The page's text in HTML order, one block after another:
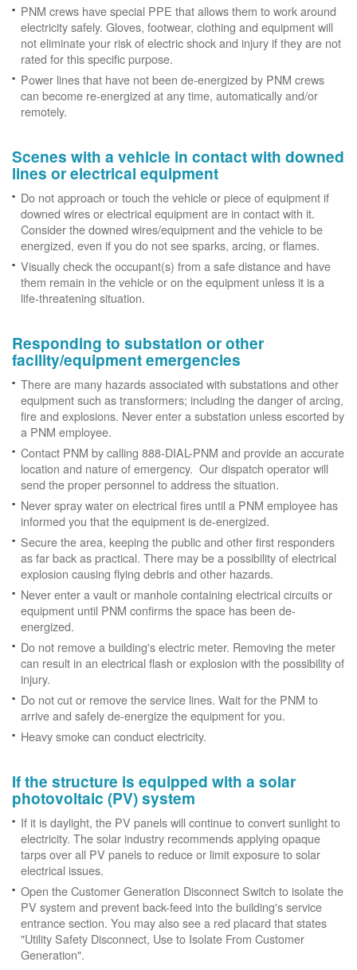
PNM crews have special PPE that allows them to work around
electricity safely. Gloves, footwear, clothing and equipment will
not eliminate your risk of electric shock and injury if they are not
rated for this specific purpose.
Power lines that have not been de-energized by PNM crews
can become re-energized at any time, automatically and/or
remotely.
Scenes with a vehicle in contact with downed
lines or electrical equipment
Do not approach or touch the vehicle or piece of equipment if
downed wires or electrical equipment are in contact with it.
Consider the downed wires/equipment and the vehicle to be
energized, even if you do not see sparks, arcing, or flames.
Visually check the occupant(s) from a safe distance and have
them remain in the vehicle or on the equipment unless it is a
life-threatening situation.
Responding to substation or other
facility/equipment emergencies
There are many hazards associated with substations and other
equipment such as transformers; including the danger of arcing,
fire and explosions. Never enter a substation unless escorted by
a PNM employee.
Contact PNM by calling 888-DIAL-PNM and provide an accurate
location and nature of emergency. Our dispatch operator will
send the proper personnel to address the situation.
Never spray water on electrical fires until a PNM employee has
informed you that the equipment is de-energized.
Secure the area, keeping the public and other first responders
as far back as practical. There may be a possibility of electrical
explosion causing flying debris and other hazards.
Never enter a vault or manhole containing electrical circuits or
equipment until PNM confirms the space has been de-
energized.
Do not remove a building's electric meter. Removing the meter
can result in an electrical flash or explosion with the possibility of
injury.
Do not cut or remove the service lines. Wait for the PNM to
arrive and safely de-energize the equipment for you.
Heavy smoke can conduct electricity.
If the structure is equipped with a solar
photovoltaic (PV) system
If it is daylight, the PV panels will continue to convert sunlight to
electricity. The solar industry recommends applying opaque
tarps over all PV panels to reduce or limit exposure to solar
electrical issues.
Open the Customer Generation Disconnect Switch to isolate the
PV system and prevent back-feed into the building's service
entrance section. You may also see a red placard that states
"Utility Safety Disconnect, Use to Isolate From Customer
Generation".